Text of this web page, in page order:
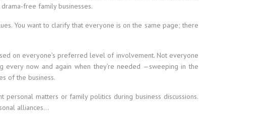
free family businesses.
You want to clarify that everyone is on the same page; there
on everyone’s preferred level of involvement. Not everyone
every now and again when they’re needed —sweeping in the
of the business.
matters or family politics during business discussions.
alliances…